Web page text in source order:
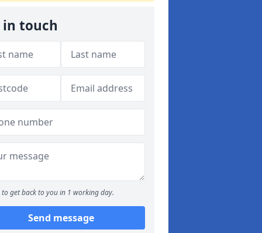
in touch
to get back to you in 1 working day.
Send message